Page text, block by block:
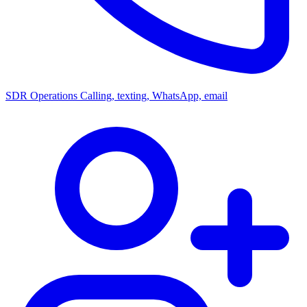
SDR Operations Calling, texting, WhatsApp, email